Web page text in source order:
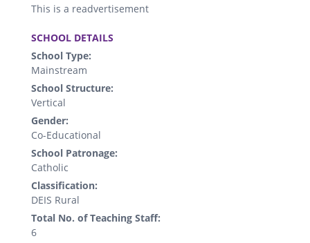
This is a readvertisement
SCHOOL DETAILS
School Type:
Mainstream
School Structure:
Vertical
Gender:
Co-Educational
School Patronage:
Catholic
Classification:
DEIS Rural
Total No. of Teaching Staff:
6